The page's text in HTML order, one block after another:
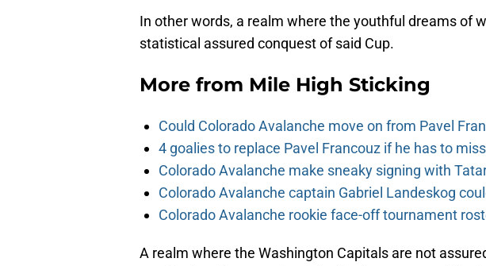
In other words, a realm where the youthful dreams of
statistical assured conquest of said Cup.
More from Mile High Sticking
Could Colorado Avalanche move on from Pavel
4 goalies to replace Pavel Francouz if he has to
Colorado Avalanche make sneaky signing with
Colorado Avalanche captain Gabriel Landeskog
Colorado Avalanche rookie face-off tournament
A realm where the Washington Capitals are not